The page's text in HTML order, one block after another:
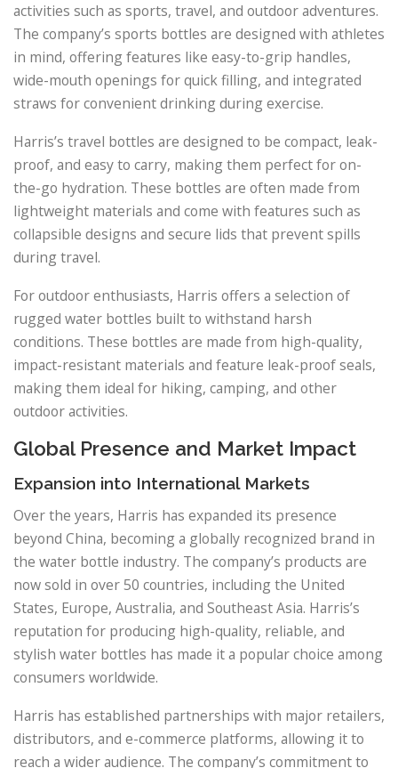
activities such as sports, travel, and outdoor adventures.
The company’s sports bottles are designed with athletes
in mind, offering features like easy-to-grip handles,
wide-mouth openings for quick filling, and integrated
straws for convenient drinking during exercise.
Harris’s travel bottles are designed to be compact, leak-
proof, and easy to carry, making them perfect for on-
the-go hydration. These bottles are often made from
lightweight materials and come with features such as
collapsible designs and secure lids that prevent spills
during travel.
For outdoor enthusiasts, Harris offers a selection of
rugged water bottles built to withstand harsh
conditions. These bottles are made from high-quality,
impact-resistant materials and feature leak-proof seals,
making them ideal for hiking, camping, and other
outdoor activities.
Global Presence and Market Impact
Expansion into International Markets
Over the years, Harris has expanded its presence
beyond China, becoming a globally recognized brand in
the water bottle industry. The company’s products are
now sold in over 50 countries, including the United
States, Europe, Australia, and Southeast Asia. Harris’s
reputation for producing high-quality, reliable, and
stylish water bottles has made it a popular choice among
consumers worldwide.
Harris has established partnerships with major retailers,
distributors, and e-commerce platforms, allowing it to
reach a wider audience. The company’s commitment to